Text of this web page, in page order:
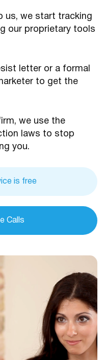
us, we start tracking
our proprietary tools
letter or a formal
to get the
we use the
laws to stop
you.
is free
Calls